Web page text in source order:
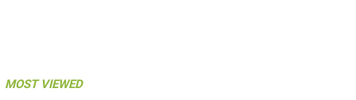
MOST VIEWED